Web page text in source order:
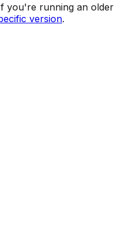
you're running an older
version.